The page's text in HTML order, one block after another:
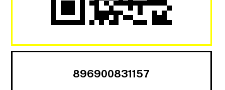
896900831157